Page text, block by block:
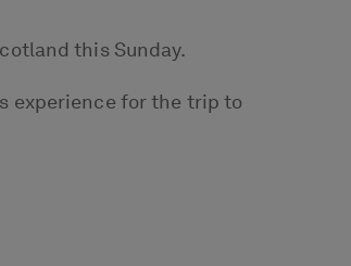
this Sunday.
experience for the trip to